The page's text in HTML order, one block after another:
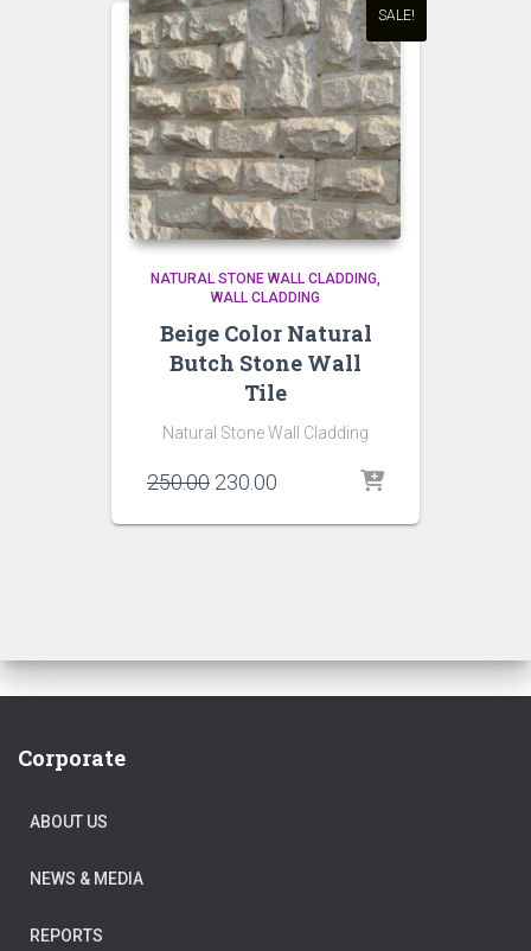
SALE!
NATURAL STONE WALL CLADDING
WALL CLADDING
Beige Color Natural
Butch Stone Wall
Tile
Natural Stone Wall Cladding
250.00 Original
was:
230.00
is:
Corporate
ABOUT US
NEWS & MEDIA
REPORTS